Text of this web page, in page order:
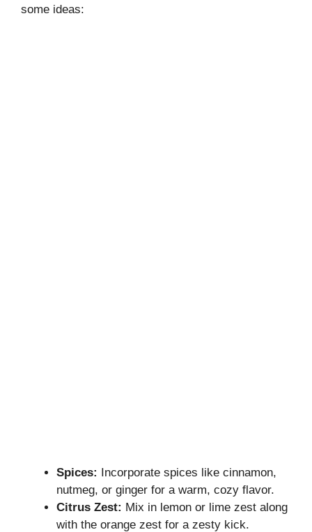
some ideas:
Spices: Incorporate spices like cinnamon,
nutmeg, or ginger for a warm, cozy flavor.
Citrus Zest: Mix in lemon or lime zest along
with the orange zest for a zesty kick.